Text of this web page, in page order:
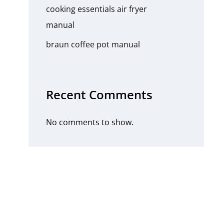
cooking essentials air fryer
manual
braun coffee pot manual
Recent Comments
No comments to show.